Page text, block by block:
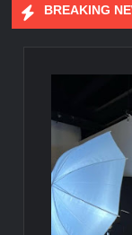
BREAKING
Marketing Is